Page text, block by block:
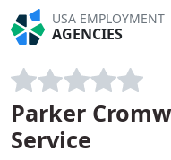
USA EMPLOYMENT
AGENCIES
Parker
Service